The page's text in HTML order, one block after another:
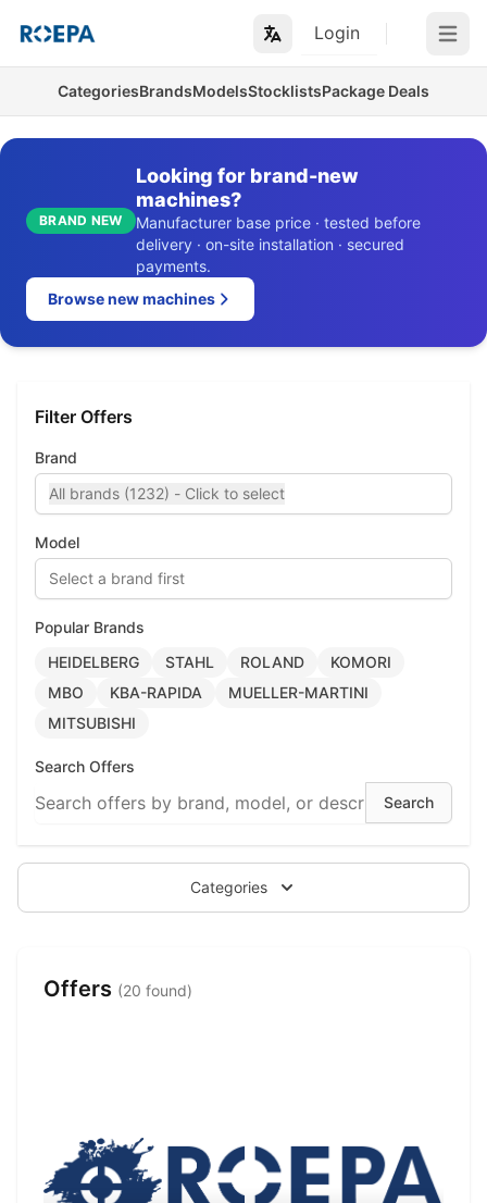
Login Open
CategoriesBrandsModelsStocklistsPackage Deals
BRAND NEW
Looking for brand-new
machines?
Manufacturer base price · tested before
delivery · on-site installation · secured
payments.
Browse new machines
Filter Offers
Brand
All brands (1232) - Click to select
Model
Select a brand first
Popular Brands
HEIDELBERG
STAHL ROLAND
KOMORI
MBO
KBA-RAPIDA
MUELLER-MARTINI
MITSUBISHI
Search Offers
Categories
Offers (20 found)